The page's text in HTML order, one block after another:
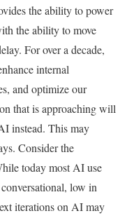
the ability to power
the ability to move
For over a decade,
internal
and optimize our
that is approaching will
instead. This may
Consider the
today most AI use
low in
iterations on AI may